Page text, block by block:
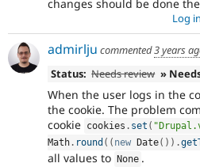
changes should be done
Log in
admirlju commented3 years
Status: Needs review »
When the user logs in the
the cookie. The problem
cookie cookies . set (
Math . round ( ( new Date( ) ) .
all values to
None .